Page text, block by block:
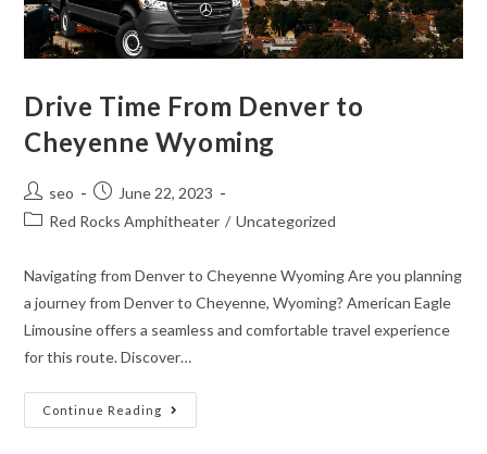
Drive Time From Denver to
Cheyenne Wyoming
seo
June 22, 2023
Red Rocks Amphitheater / Uncategorized
Navigating from Denver to Cheyenne Wyoming Are you planning
a journey from Denver to Cheyenne, Wyoming? American Eagle
Limousine offers a seamless and comfortable travel experience
for this route. Discover…
Continue Reading